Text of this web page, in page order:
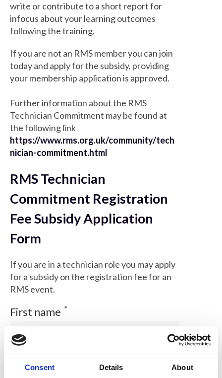
Consent Details About
write or contribute to a short report for
infocus about your learning outcomes
following the training.
If you are not an RMS member you can join
today and apply for the subsidy, providing
your membership application is approved.
Further information about the RMS
Technician Commitment may be found at
the following link
https://www.rms.org.uk/community/tech
nician-commitment.html
RMS Technician
Commitment Registration
Fee Subsidy Application
Form
If you are in a technician role you may apply
for a subsidy on the registration fee for an
RMS event.
First name *
Family name